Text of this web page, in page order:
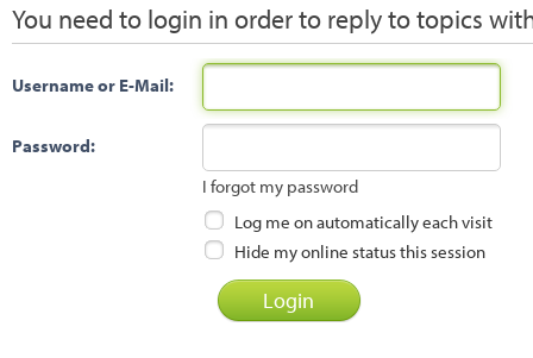
You need to login in order to reply to topics
Username or E-Mail:
Password:
I forgot my password
Log me on automatically each visit
Hide my online status this session